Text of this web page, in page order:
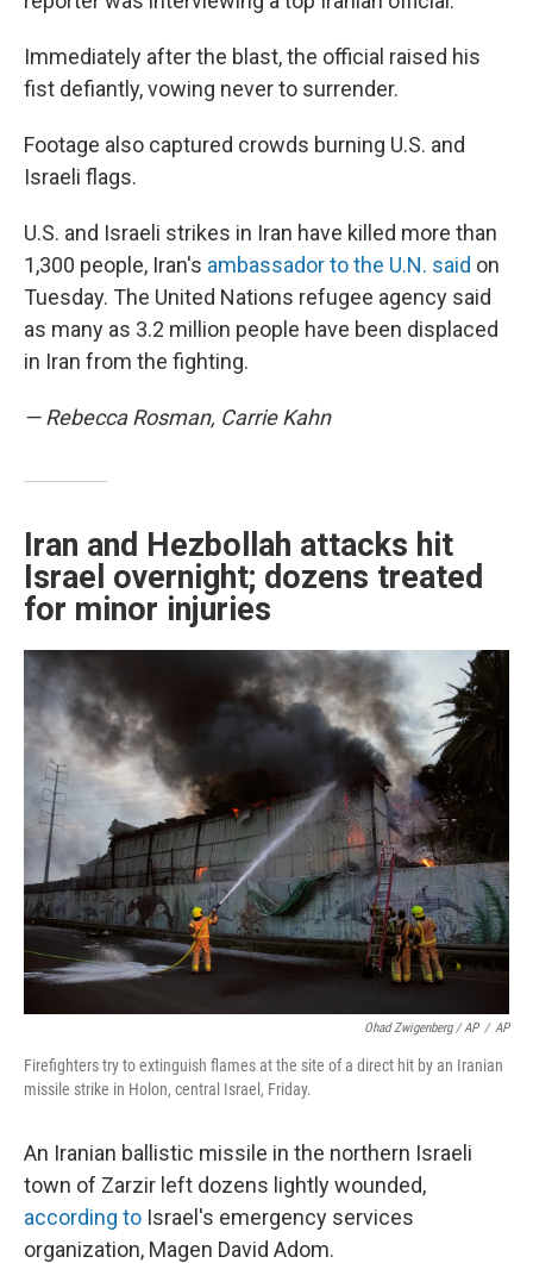
Immediately after the blast, the official raised his
fist defiantly, vowing never to surrender.
Footage also captured crowds burning U.S. and
Israeli flags.
U.S. and Israeli strikes in Iran have killed more than
1,300 people, Iran's ambassador to the U.N. said on
Tuesday. The United Nations refugee agency said
as many as 3.2 million people have been displaced
in Iran from the fighting.
— Rebecca Rosman, Carrie Kahn
Iran and Hezbollah attacks hit
Israel overnight; dozens treated
for minor injuries
Ohad Zwigenberg / AP / AP
Firefighters try to extinguish flames at the site of a direct hit by an Iranian
missile strike in Holon, central Israel, Friday.
An Iranian ballistic missile in the northern Israeli
town of Zarzir left dozens lightly wounded,
according to Israel's emergency services
organization, Magen David Adom.